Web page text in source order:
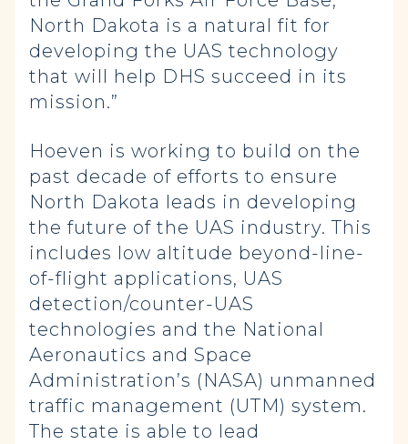
North Dakota is a natural fit for
developing the UAS technology
that will help DHS succeed in its
mission.”
Hoeven is working to build on the
past decade of efforts to ensure
North Dakota leads in developing
the future of the UAS industry. This
includes low altitude beyond-line-
of-flight applications, UAS
detection/counter-UAS
technologies and the National
Aeronautics and Space
Administration’s (NASA) unmanned
traffic management (UTM) system.
The state is able to lead